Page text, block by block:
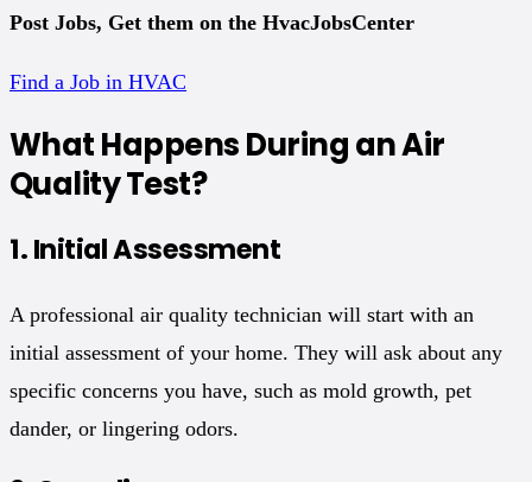
Post Jobs, Get them on the HvacJobsCenter
Find a Job in HVAC
What Happens During an Air
Quality Test?
1.Initial Assessment
A professional air quality technician will start with an
initial assessment of your home. They will ask about any
specific concerns you have, such as mold growth, pet
dander, or lingering odors.